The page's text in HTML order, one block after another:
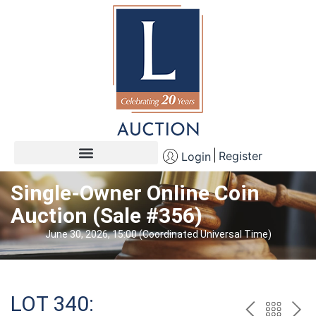
Login Register
Single-Owner Online Coin
Auction (Sale #356)
June 30, 2026, 15:00 (Coordinated Universal Time)
LOT 340: